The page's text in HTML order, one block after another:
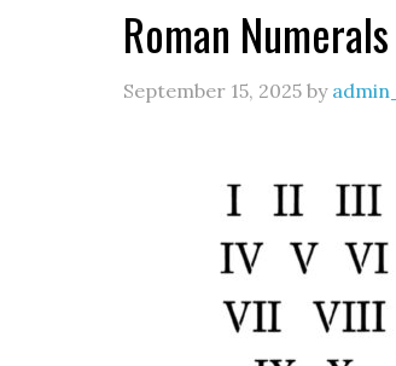
Roman
September 15, 2025 by